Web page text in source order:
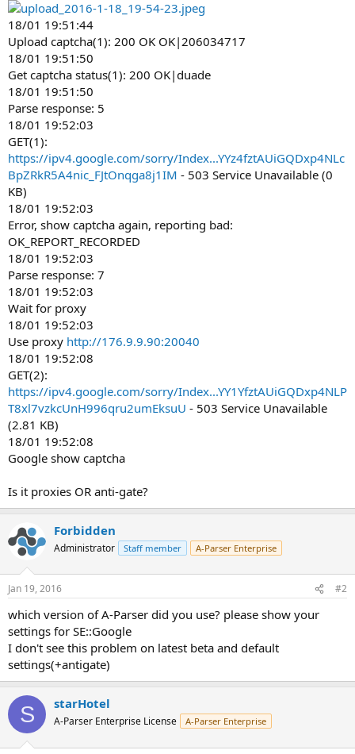
18/01 19:51:44
Upload captcha(1): 200 OK OK|206034717
18/01 19:51:50
Get captcha status(1): 200 OK|duade
18/01 19:51:50
Parse response: 5
18/01 19:52:03
GET(1):
https://ipv4.google.com/sorry/Index...YYz4fztAUiGQDxp4NLc
BpZRkR5A4nic_FJtOnqga8j1IM - 503 Service Unavailable (0
KB)
18/01 19:52:03
Error, show captcha again, reporting bad:
OK_REPORT_RECORDED
18/01 19:52:03
Parse response: 7
18/01 19:52:03
Wait for proxy
18/01 19:52:03
Use proxy http://176.9.9.90:20040
18/01 19:52:08
GET(2):
https://ipv4.google.com/sorry/Index...YY1YfztAUiGQDxp4NLP
T8xl7vzkcUnH996qru2umEksuU - 503 Service Unavailable
(2.81 KB)
18/01 19:52:08
Google show captcha
Is it proxies OR anti-gate?
Forbidden
Administrator Staff member A-Parser Enterprise
Jan 19, 2016 #2
which version of A-Parser did you use? please show your
settings for SE::Google
I don't see this problem on latest beta and default
settings(+antigate)
S starHotel
A-Parser Enterprise License A-Parser Enterprise